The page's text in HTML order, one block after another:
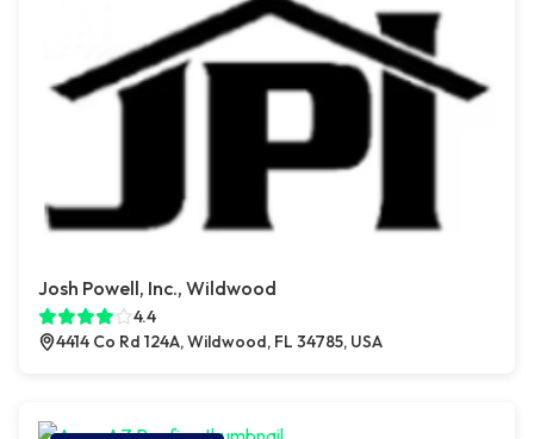
Josh Powell, Inc., Wildwood
4.4
4414 Co Rd 124A, Wildwood, FL 34785, USA